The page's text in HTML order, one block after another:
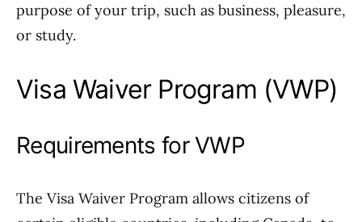
purpose of your trip, such as business, pleasure,
or study.
Visa Waiver Program (VWP)
Requirements for VWP
The Visa Waiver Program allows citizens of